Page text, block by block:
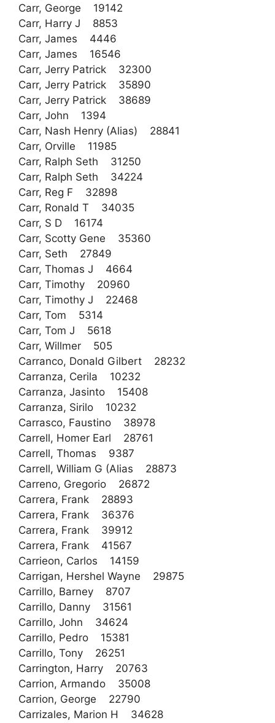
Carr, George 19142
Carr, Harry J 8853
Carr, James 4446
Carr, James 16546
Carr, Jerry Patrick 32300
Carr, Jerry Patrick 35890
Carr, Jerry Patrick 38689
Carr, John 1394
Carr, Nash Henry (Alias) 28841
Carr, Orville 11985
Carr, Ralph Seth 31250
Carr, Ralph Seth 34224
Carr, Reg F 32898
Carr, Ronald T 34035
Carr, S D 16174
Carr, Scotty Gene 35360
Carr, Seth 27849
Carr, Thomas J 4664
Carr, Timothy 20960
Carr, Timothy J 22468
Carr, Tom 5314
Carr, Tom J 5618
Carr, Willmer 505
Carranco, Donald Gilbert 28232
Carranza, Cerila 10232
Carranza, Jasinto 15408
Carranza, Sirilo 10232
Carrasco, Faustino 38978
Carrell, Homer Earl 28761
Carrell, Thomas 9387
Carrell, William G (Alias 28873
Carreno, Gregorio 26872
Carrera, Frank 28893
Carrera, Frank 36376
Carrera, Frank 39912
Carrera, Frank 41567
Carrieon, Carlos 14159
Carrigan, Hershel Wayne 29875
Carrillo, Barney 8707
Carrillo, Danny 31561
Carrillo, John 34624
Carrillo, Pedro 15381
Carrillo, Tony 26251
Carrington, Harry 20763
Carrion, Armando 35008
Carrion, George 22790
Carrizales, Marion H 34628